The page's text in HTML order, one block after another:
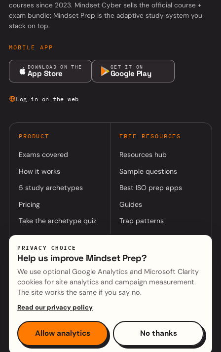
courses since 2023. Mindset Cyber sells the official course +
exam bundle; Mindset Prep is the adaptive study system you
stack on top.
MOBILE APP
DOWNLOAD ON THE
App Store
GET IT ON
Google Play
Log in on the web
PRODUCT
Exams covered
How it works
5 study archetypes
Pricing
Take the archetype quiz
FREE RESOURCES
Resources hub
Sample questions
Best ISO prep apps
Guides
Trap patterns
COMPANY
About
Log in to app
Mindset Cyber (parent)(opens in a new tab)
Contact
Copyright © 2026 Mindset Cyber Pty Ltd · ABN 55 668 364 261
Privacy·Terms·Cookie settings
PRIVACY CHOICE
Help us improve Mindset Prep?
We use optional Google Analytics and Microsoft Clarity
cookies for site analytics and campaign measurement.
The site works the same if you say no.
Read our privacy policy
Allow analytics No thanks